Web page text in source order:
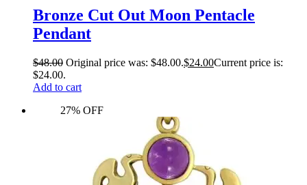
Bronze Cut Out Moon Pentacle
Pendant
$48.00 Original price was: $48.00.$24.00Current price is:
$24.00.
Add to cart
27% OFF